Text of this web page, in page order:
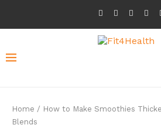
Home / How to Make Smoothies
Blends